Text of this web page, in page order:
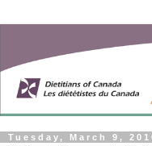
Tuesday, March 9,